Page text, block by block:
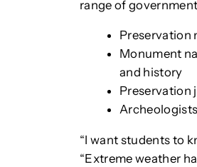
range of
Preservation
Monument
and history
Preservation
“I want students to
“Extreme weather